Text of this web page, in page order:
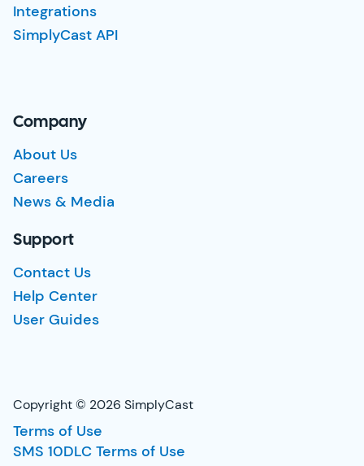
Integrations
SimplyCast API
Company
About Us
Careers
News & Media
Support
Contact Us
Help Center
User Guides
Copyright © 2026 SimplyCast
Terms of Use
SMS 10DLC Terms of Use